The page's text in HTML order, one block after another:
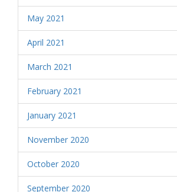
May 2021
April 2021
March 2021
February 2021
January 2021
November 2020
October 2020
September 2020